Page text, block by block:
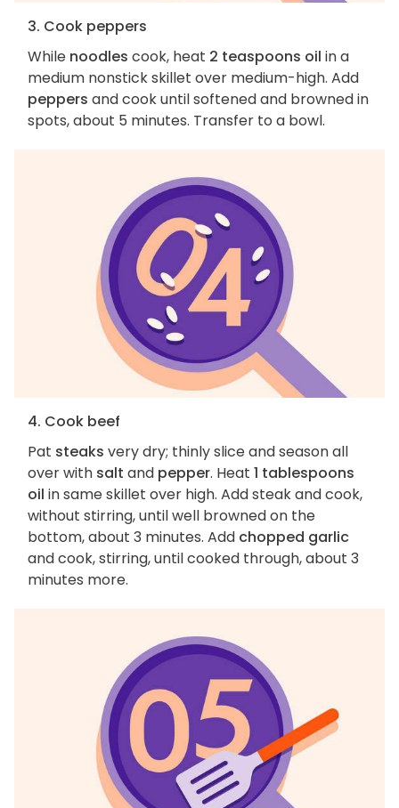
3. Cook peppers
While noodles cook, heat 2 teaspoons oil in a
medium nonstick skillet over medium-high. Add
peppers and cook until softened and browned in
spots, about 5 minutes. Transfer to a bowl.
4. Cook beef
Pat steaks very dry; thinly slice and season all
over with salt and pepper. Heat 1 tablespoons
oil in same skillet over high. Add steak and cook,
without stirring, until well browned on the
bottom, about 3 minutes. Add chopped garlic
and cook, stirring, until cooked through, about 3
minutes more.